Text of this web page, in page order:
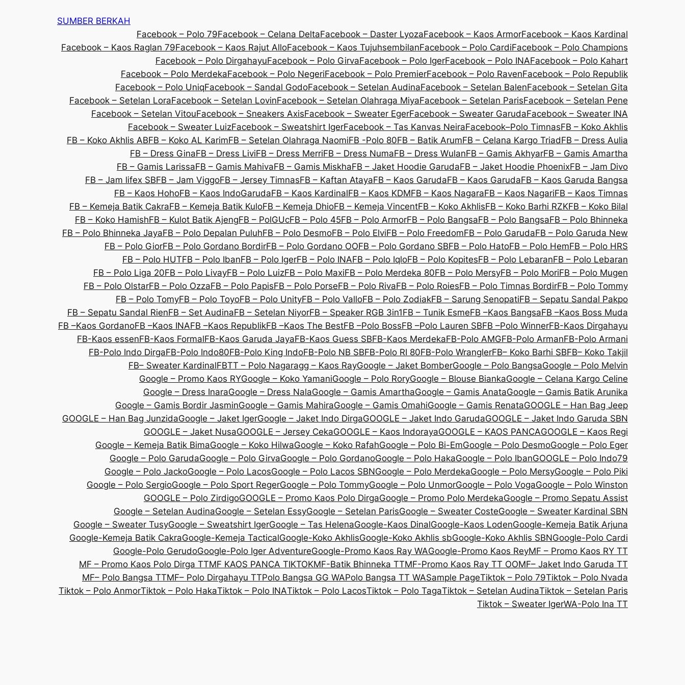
SUMBER BERKAH
Facebook – Polo 79Facebook – Celana DeltaFacebook – Daster LyozaFacebook – Kaos ArmorFacebook – Kaos Kardinal
Facebook – Kaos Raglan 79Facebook – Kaos Rajut AlloFacebook – Kaos TujuhsembilanFacebook – Polo CardiFacebook – Polo Champions
Facebook – Polo DirgahayuFacebook – Polo GirvaFacebook – Polo IgerFacebook – Polo INAFacebook – Polo Kahart
Facebook – Polo MerdekaFacebook – Polo NegeriFacebook – Polo PremierFacebook – Polo RavenFacebook – Polo Republik
Facebook – Polo UniqFacebook – Sandal GodoFacebook – Setelan AudinaFacebook – Setelan BalenFacebook – Setelan Gita
Facebook – Setelan LoraFacebook – Setelan LovinFacebook – Setelan Olahraga MiyaFacebook – Setelan ParisFacebook – Setelan Pene
Facebook – Setelan VitouFacebook – Sneakers AxisFacebook – Sweater EgerFacebook – Sweater GarudaFacebook – Sweater INA
Facebook – Sweater LuizFacebook – Sweatshirt IgerFacebook – Tas Kanvas NeiraFacebook–Polo TimnasFB – Koko Akhlis
FB – Koko Akhlis ABFB – Koko AL KarimFB – Setelan Olahraga NaomiFB -Polo 80FB – Batik ArumFB – Celana Kargo TriadFB – Dress Aulia
FB – Dress GinaFB – Dress LiviFB – Dress MerriFB – Dress NumaFB – Dress WulanFB – Gamis AkhyarFB – Gamis Amartha
FB – Gamis LarissaFB – Gamis MahivaFB – Gamis MiskhaFB – Jaket Hoodie GarudaFB – Jaket Hoodie PhoenixFB – Jam Divo
FB – Jam lifex SBFB – Jam ViggoFB – Jersey TimnasFB – Kaftan AtayaFB – Kaos GarudaFB – Kaos GarudaFB – Kaos Garuda Bangsa
FB – Kaos HohoFB – Kaos IndoGarudaFB – Kaos KardinalFB – Kaos KDMFB – Kaos NagaraFB – Kaos NagariFB – Kaos Timnas
FB – Kemeja Batik CakraFB – Kemeja Batik KuloFB – Kemeja DhioFB – Kemeja VincentFB – Koko AkhlisFB – Koko Barhi RZKFB – Koko Bilal
FB – Koko HamishFB – Kulot Batik AjengFB – PolGUcFB – Polo 45FB – Polo ArmorFB – Polo BangsaFB – Polo BangsaFB – Polo Bhinneka
FB – Polo Bhinneka JayaFB – Polo Depalan PuluhFB – Polo DesmoFB – Polo ElviFB – Polo FreedomFB – Polo GarudaFB – Polo Garuda New
FB – Polo GiorFB – Polo Gordano BordirFB – Polo Gordano OOFB – Polo Gordano SBFB – Polo HatoFB – Polo HemFB – Polo HRS
FB – Polo HUTFB – Polo IbanFB – Polo IgerFB – Polo INAFB – Polo IqloFB – Polo KopitesFB – Polo LebaranFB – Polo Lebaran
FB – Polo Liga 20FB – Polo LivayFB – Polo LuizFB – Polo MaxiFB – Polo Merdeka 80FB – Polo MersyFB – Polo MoriFB – Polo Mugen
FB – Polo OlstarFB – Polo OzzaFB – Polo PapisFB – Polo PorseFB – Polo RivaFB – Polo RoiesFB – Polo Timnas BordirFB – Polo Tommy
FB – Polo TomyFB – Polo ToyoFB – Polo UnityFB – Polo ValloFB – Polo ZodiakFB – Sarung SenopatiFB – Sepatu Sandal Pakpo
FB – Sepatu Sandal RienFB – Set AudinaFB – Setelan NiyorFB – Speaker RGB 3in1FB – Tunik EsmeFB –Kaos BangsaFB –Kaos Boss Muda
FB –Kaos GordanoFB –Kaos INAFB –Kaos RepublikFB –Kaos The BestFB –Polo BossFB –Polo Lauren SBFB –Polo WinnerFB-Kaos Dirgahayu
FB-Kaos essenFB-Kaos FormalFB-Kaos Garuda JayaFB-Kaos Guess SBFB-Kaos MerdekaFB-Polo AMGFB-Polo ArmanFB-Polo Armani
FB-Polo Indo DirgaFB-Polo Indo80FB-Polo King IndoFB-Polo NB SBFB-Polo RI 80FB-Polo WranglerFB– Koko Barhi SBFB– Koko Takjil
FB– Sweater KardinalFBTT – Polo Nagaragg – Kaos RayGoogle – Jaket BomberGoogle – Polo BangsaGoogle – Polo Melvin
Google – Promo Kaos RYGoogle – Koko YamaniGoogle – Polo RoryGoogle – Blouse BiankaGoogle – Celana Kargo Celine
Google – Dress InaraGoogle – Dress NalaGoogle – Gamis AmarthaGoogle – Gamis AnataGoogle – Gamis Batik Arunika
Google – Gamis Bordir JasminGoogle – Gamis MahiraGoogle – Gamis OmahiGoogle – Gamis RenataGOOGLE – Han Bag Jeep
GOOGLE – Han Bag JunzidaGoogle – Jaket IgerGoogle – Jaket Indo DirgaGOOGLE – Jaket Indo GarudaGOOGLE – Jaket Indo Garuda SBN
GOOGLE – Jaket NusaGOOGLE – Jersey CekaGOOGLE – Kaos IndorayaGOOGLE – KAOS PANCAGOOGLE – Kaos Regi
Google – Kemeja Batik BimaGoogle – Koko HilwaGoogle – Koko RafahGoogle – Polo Bi-EmGoogle – Polo DesmoGoogle – Polo Eger
Google – Polo GarudaGoogle – Polo GirvaGoogle – Polo GordanoGoogle – Polo HakaGoogle – Polo IbanGOOGLE – Polo Indo79
Google – Polo JackoGoogle – Polo LacosGoogle – Polo Lacos SBNGoogle – Polo MerdekaGoogle – Polo MersyGoogle – Polo Piki
Google – Polo SergioGoogle – Polo Sport RegerGoogle – Polo TommyGoogle – Polo UnmorGoogle – Polo VogaGoogle – Polo Winston
GOOGLE – Polo ZirdigoGOOGLE – Promo Kaos Polo DirgaGoogle – Promo Polo MerdekaGoogle – Promo Sepatu Assist
Google – Setelan AudinaGoogle – Setelan EssyGoogle – Setelan ParisGoogle – Sweater CosteGoogle – Sweater Kardinal SBN
Google – Sweater TusyGoogle – Sweatshirt IgerGoogle – Tas HelenaGoogle-Kaos DinalGoogle-Kaos LodenGoogle-Kemeja Batik Arjuna
Google-Kemeja Batik CakraGoogle-Kemeja TacticalGoogle-Koko AkhlisGoogle-Koko Akhlis sbGoogle-Koko Akhlis SBNGoogle-Polo Cardi
Google-Polo GerudoGoogle-Polo Iger AdventureGoogle-Promo Kaos Ray WAGoogle-Promo Kaos ReyMF – Promo Kaos RY TT
MF – Promo Kaos Polo Dirga TTMF KAOS PANCA TIKTOKMF-Batik Bhinneka TTMF-Promo Kaos Ray TT OOMF– Jaket Indo Garuda TT
MF– Polo Bangsa TTMF– Polo Dirgahayu TTPolo Bangsa GG WAPolo Bangsa TT WASample PageTiktok – Polo 79Tiktok – Polo Nvada
Tiktok – Polo AnmorTiktok – Polo HakaTiktok – Polo INATiktok – Polo LacosTiktok – Polo TagaTiktok – Setelan AudinaTiktok – Setelan Paris
Tiktok – Sweater IgerWA-Polo Ina TT